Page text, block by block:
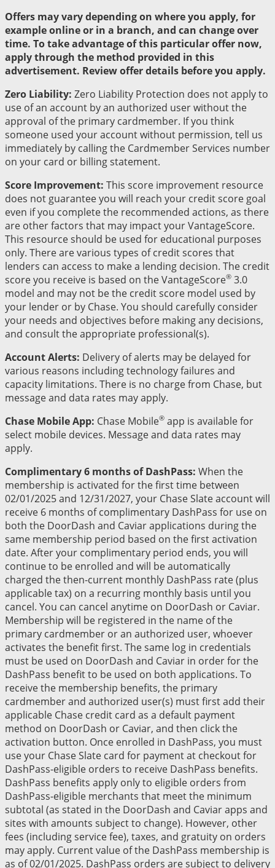
Offers may vary depending on where you apply, for
example online or in a branch, and can change over
time. To take advantage of this particular offer now,
apply through the method provided in this
advertisement. Review offer details before you apply.
Zero Liability: Zero Liability Protection does not apply to
use of an account by an authorized user without the
approval of the primary cardmember. If you think
someone used your account without permission, tell us
immediately by calling the Cardmember Services number
on your card or billing statement.
Score Improvement: This score improvement resource
does not guarantee you will reach your credit score goal
even if you complete the recommended actions, as there
are other factors that may impact your VantageScore.
This resource should be used for educational purposes
only. There are various types of credit scores that
lenders can access to make a lending decision. The credit
score you receive is based on the VantageScore® 3.0
model and may not be the credit score model used by
your lender or by Chase. You should carefully consider
your needs and objectives before making any decisions,
and consult the appropriate professional(s).
Account Alerts: Delivery of alerts may be delayed for
various reasons including technology failures and
capacity limitations. There is no charge from Chase, but
message and data rates may apply.
Chase Mobile App: Chase Mobile® app is available for
select mobile devices. Message and data rates may
apply.
Complimentary 6 months of DashPass: When the
membership is activated for the first time between
02/01/2025 and 12/31/2027, your Chase Slate account will
receive 6 months of complimentary DashPass for use on
both the DoorDash and Caviar applications during the
same membership period based on the first activation
date. After your complimentary period ends, you will
continue to be enrolled and will be automatically
charged the then-current monthly DashPass rate (plus
applicable tax) on a recurring monthly basis until you
cancel. You can cancel anytime on DoorDash or Caviar.
Membership will be registered in the name of the
primary cardmember or an authorized user, whoever
activates the benefit first. The same log in credentials
must be used on DoorDash and Caviar in order for the
DashPass benefit to be used on both applications. To
receive the membership benefits, the primary
cardmember and authorized user(s) must first add their
applicable Chase credit card as a default payment
method on DoorDash or Caviar, and then click the
activation button. Once enrolled in DashPass, you must
use your Chase Slate card for payment at checkout for
DashPass-eligible orders to receive DashPass benefits.
DashPass benefits apply only to eligible orders from
DashPass-eligible merchants that meet the minimum
subtotal (as stated in the DoorDash and Caviar apps and
sites with amounts subject to change). However, other
fees (including service fee), taxes, and gratuity on orders
may apply. Current value of the DashPass membership is
as of 02/01/2025. DashPass orders are subject to delivery